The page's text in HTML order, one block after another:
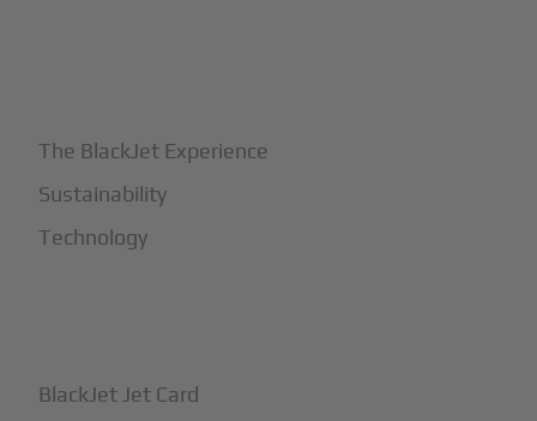
The BlackJet Experience
Sustainability
Technology
BlackJet Jet Card